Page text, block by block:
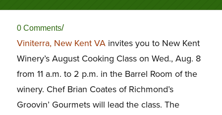
0 Comments/
Viniterra, New Kent VAinvites you to New Kent
Winery’s August Cooking Class on Wed., Aug. 8
from 11 a.m. to 2 p.m. in the Barrel Room of the
winery. Chef Brian Coates of Richmond’s
Groovin’ Gourmets will lead the class. The